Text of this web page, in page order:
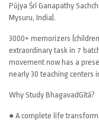
Pūjya Śrī Ganapathy
Mysuru, India).
3000+ memorizers
extraordinary task in 7
movement now has a
nearly 30 teaching centers
Why Study BhagavadGītā?
● A complete life